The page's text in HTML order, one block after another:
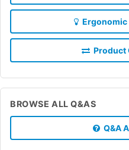
Ergonomic
Product
BROWSE ALL Q&AS
Q&A